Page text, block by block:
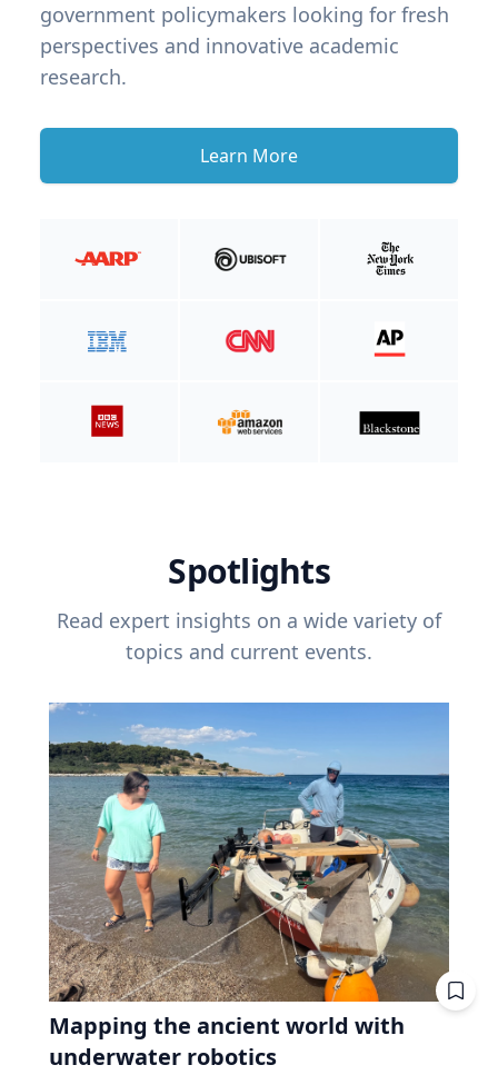
government policymakers looking for fresh
perspectives and innovative academic
research.
Learn More
Spotlights
Read expert insights on a wide variety of
topics and current events.
Mapping the ancient world with
underwater robotics